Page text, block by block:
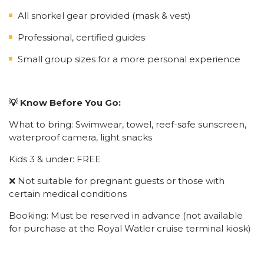
All snorkel gear provided (mask & vest)
Professional, certified guides
Small group sizes for a more personal experience
💡 Know Before You Go:
What to bring: Swimwear, towel, reef-safe sunscreen,
waterproof camera, light snacks
Kids 3 & under: FREE
❌ Not suitable for pregnant guests or those with
certain medical conditions
Booking: Must be reserved in advance (not available
for purchase at the Royal Watler cruise terminal kiosk)